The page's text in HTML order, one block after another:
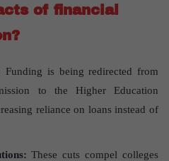
of financial
Funding is being redirected from
to the Higher Education
reliance on loans instead of
These cuts compel colleges